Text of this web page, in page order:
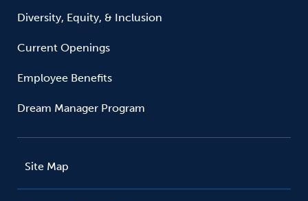
Diversity, Equity, & Inclusion
Current Openings
Employee Benefits
Dream Manager Program
Site Map